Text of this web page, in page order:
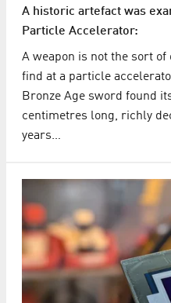
A historic artefact was
Particle Accelerator:
A weapon is not the sort
find at a particle
Bronze Age sword found
centimetres long, richly
years…